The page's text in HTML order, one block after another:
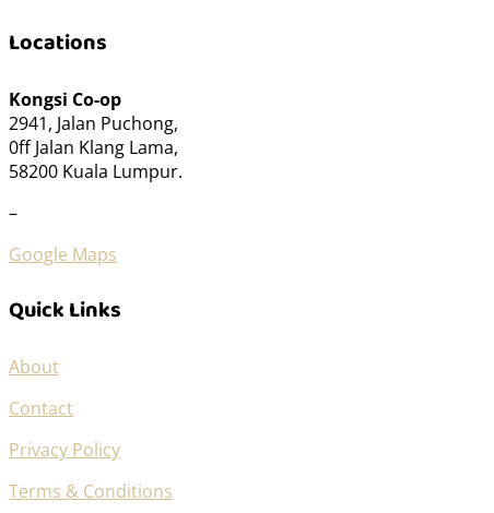
Locations
Kongsi Co-op
2941, Jalan Puchong,
0ff Jalan Klang Lama,
58200 Kuala Lumpur.
–
Google Maps
Quick Links
About
Contact
Privacy Policy
Terms & Conditions